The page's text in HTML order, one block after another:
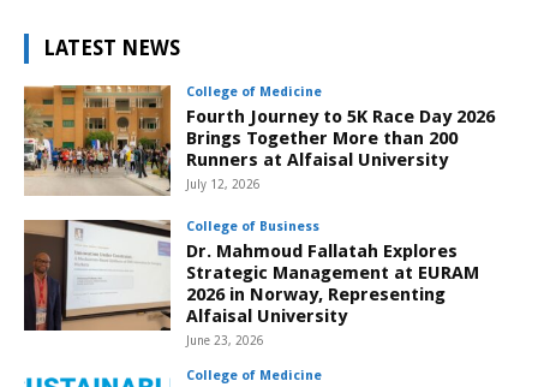
LATEST NEWS
College of Medicine
Fourth Journey to 5K Race Day 2026
Brings Together More than 200
Runners at Alfaisal University
July 12, 2026
College of Business
Dr. Mahmoud Fallatah Explores
Strategic Management at EURAM
2026 in Norway, Representing
Alfaisal University
June 23, 2026
College of Medicine